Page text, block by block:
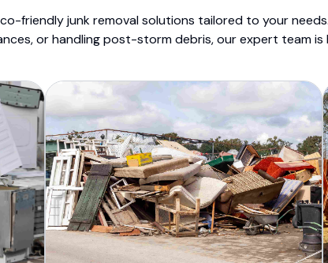
friendly junk removal solutions tailored to your
or handling post-storm debris, our expert team is